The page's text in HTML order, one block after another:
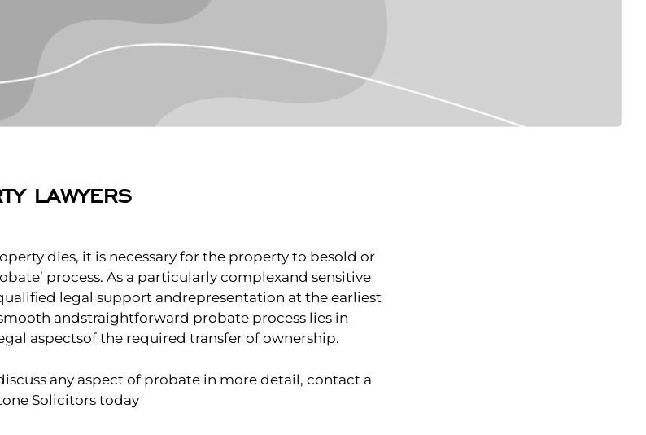
LAWYERS
dies, it is necessary for the property to besold or
process. As a particularly complexand sensitive
legal support andrepresentation at the earliest
andstraightforward probate process lies in
aspectsof the required transfer of ownership.
any aspect of probate in more detail, contact a
Solicitors today